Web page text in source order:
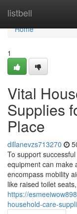
listbell
Home
Home
1
Vital
Supplies
Place
dillanevzs713270
To support
equipment can make
encompass mobility
like raised toilet seats,
https://
household-care-